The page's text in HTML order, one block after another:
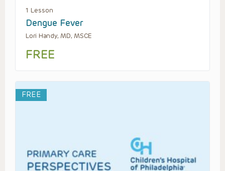
1 Lesson
Dengue Fever
Lori Handy, MD, MSCE
FREE
FREE